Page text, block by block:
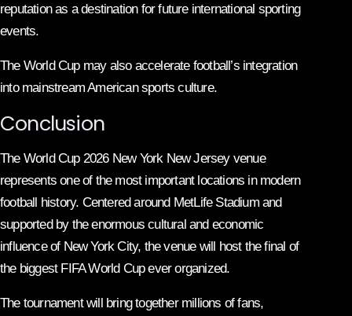
reputation as a destination for future international sporting
events.
The World Cup may also accelerate football’s integration
into mainstream American sports culture.
Conclusion
The World Cup 2026 New York New Jersey venue
represents one of the most important locations in modern
football history. Centered around MetLife Stadium and
supported by the enormous cultural and economic
influence of New York City, the venue will host the final of
the biggest FIFA World Cup ever organized.
The tournament will bring together millions of fans,